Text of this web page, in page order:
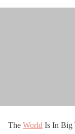
The World Is In Big